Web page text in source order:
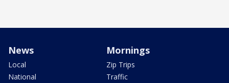
News
Local
National
Mornings
Zip Trips
Traffic